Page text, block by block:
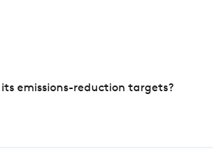
emissions-reduction targets?